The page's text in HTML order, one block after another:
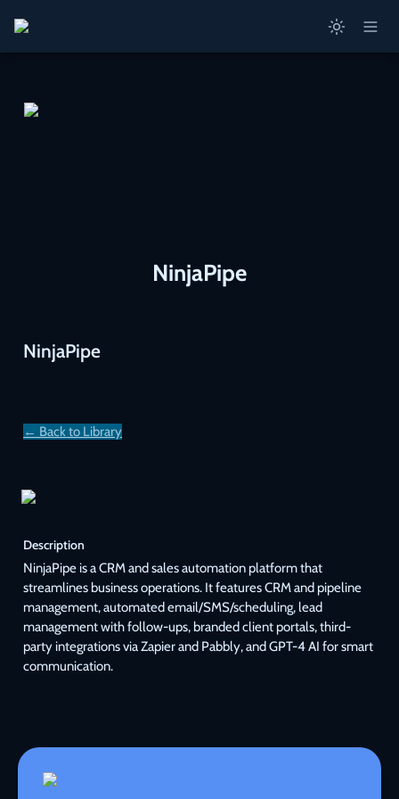
NinjaPipe
NinjaPipe
← Back to Library
Description
NinjaPipe is a CRM and sales automation platform that
streamlines business operations. It features CRM and pipeline
management, automated email/SMS/scheduling, lead
management with follow-ups, branded client portals, third-
party integrations via Zapier and Pabbly, and GPT-4 AI for smart
communication.